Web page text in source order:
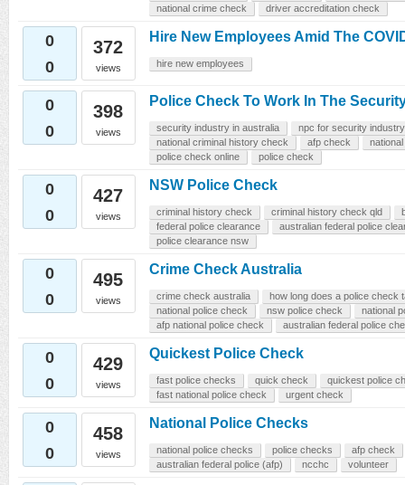
national crime check
driver accreditation check
0
0
372
views
Hire New Employees Amid The
hire new employees
0
0
398
views
Police Check To Work In The
security industry in australia
npc for security industry
national criminal history check
afp check
police check online
police check
0
0
427
views
NSW Police Check
criminal history check criminal history check qld
federal police clearance
australian federal police
police clearance nsw
0
0
495
views
Crime Check Australia
crime check australia
how long does a police check
national police check
nsw police check
national
afp national police check
australian federal police
0
0
429
views
Quickest Police Check
fast police checks quick check
quickest police
fast national police check
urgent check
0
0
458
views
National Police Checks
national police checks police checks
afp check
australian federal police (afp)
ncchc volunteer